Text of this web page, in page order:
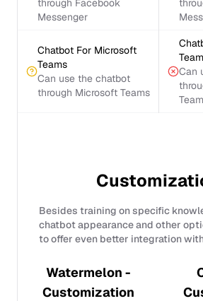
through Facebook
Messenger
Chatbot For Microsoft
Teams
Can use the chatbot
through Microsoft Teams
Can
Besides training on specific
chatbot appearance and other
to offer even better integration
Watermelon -
Customization